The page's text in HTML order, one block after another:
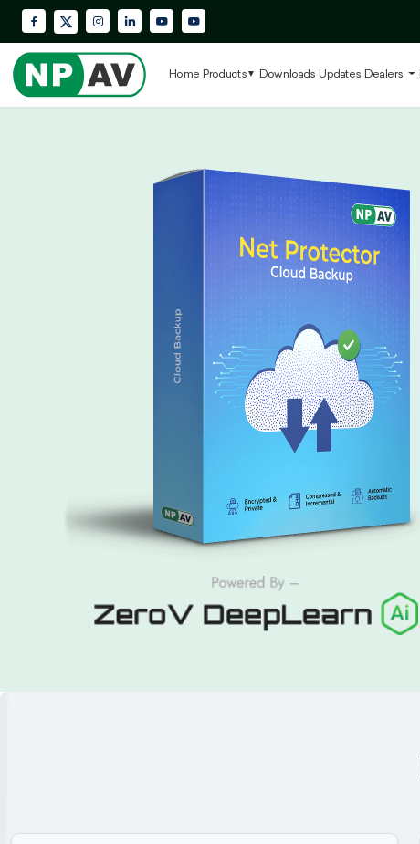
FacebookX (Twitter)Instagram
LinkedInYouTubeKrypton Enterprise YouTube Playlist
Home Products Downloads Updates Dealers